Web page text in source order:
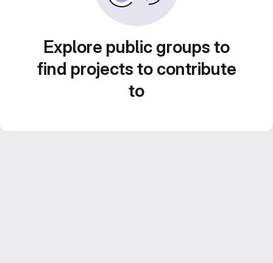
Explore public groups to
find projects to contribute
to